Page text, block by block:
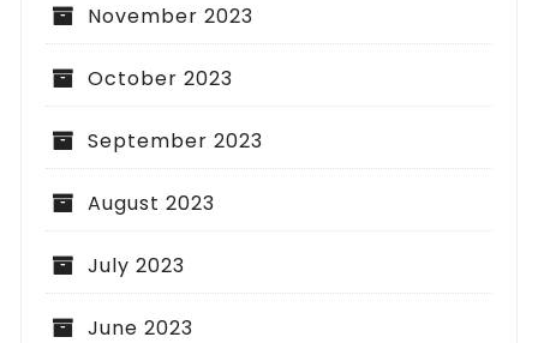
November 2023
October 2023
September 2023
August 2023
July 2023
June 2023